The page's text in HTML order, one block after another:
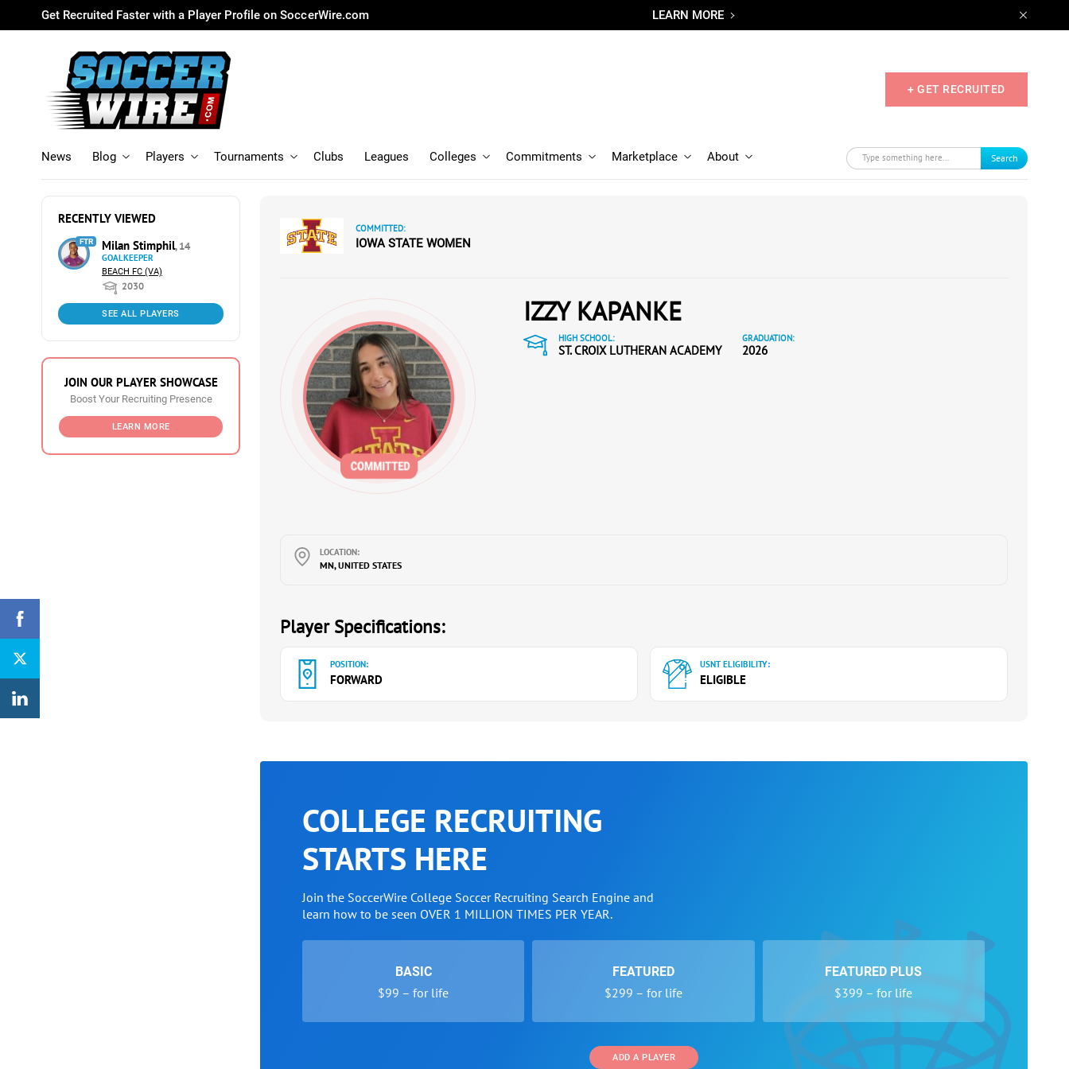
Get Recruited Faster with a Player Profile on SoccerWire.com LEARN MORE
+ GET RECRUITED
News Blog Players Tournaments Clubs Leagues Colleges Commitments Marketplace About Search
RECENTLY VIEWED
FTR Milan Stimphil, 14
GOALKEEPER
BEACH FC (VA)
2030
SEE ALL PLAYERS
JOIN OUR PLAYER SHOWCASE
Boost Your Recruiting Presence
LEARN MORE
COMMITTED:
IOWA STATE WOMEN
IZZY KAPANKE
HIGH SCHOOL:
ST. CROIX LUTHERAN ACADEMY
GRADUATION:
2026
LOCATION:
MN, UNITED STATES
Player Specifications:
POSITION:
FORWARD
USNT ELIGIBILITY:
ELIGIBLE
COLLEGE RECRUITING
STARTS HERE
Join the SoccerWire College Soccer Recruiting Search Engine and
learn how to be seen OVER 1 MILLION TIMES PER YEAR.
BASIC
$99 – for life
FEATURED
$299 – for life
FEATURED PLUS
$399 – for life
ADD A PLAYER